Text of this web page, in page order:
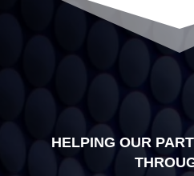
HELPING OUR